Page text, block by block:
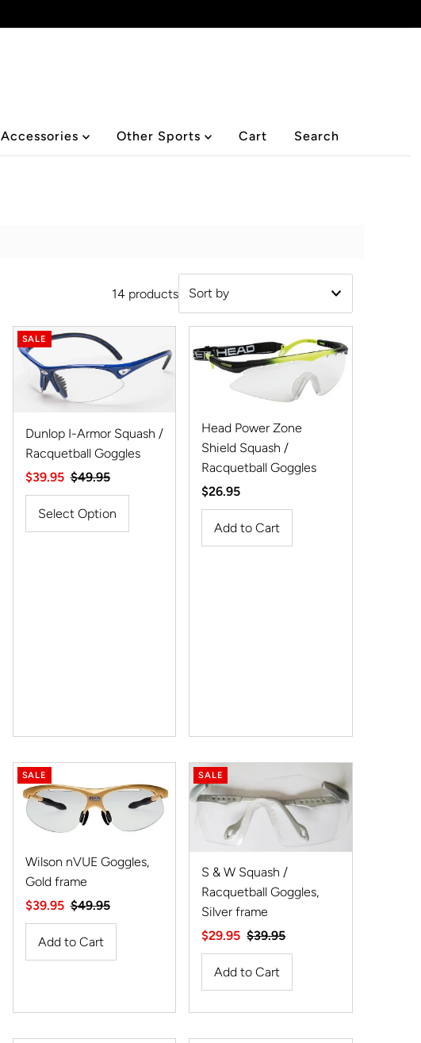
Accessories Other Sports Cart Search
14 products
Featured
Most relevant
Best selling
Price, low to high
Price, high to low
Date, old to new
Date, new to old
SALE
Dunlop I-Armor Squash /
Racquetball Goggles
Sale
Price
$39.95 Regular
Price
$49.95
Select Option
Head Power Zone
Shield Squash /
Racquetball Goggles
Regular
Price
$26.95
SALE
Wilson nVUE Goggles,
Gold frame
Sale
Price
$39.95 Regular
Price
$49.95
SALE
S & W Squash /
Racquetball Goggles,
Silver frame
Sale
Price
$29.95 Regular
Price
$39.95